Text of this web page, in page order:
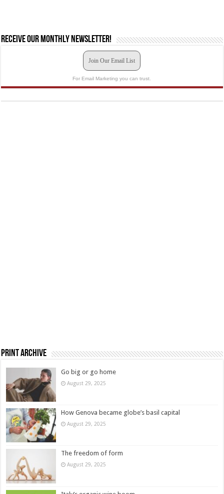
Receive our monthly newsletter!
Join Our Email List
For Email Marketing you can trust.
Print Archive
Go big or go home
August 29, 2025
How Genova became globe’s basil capital
August 29, 2025
The freedom of form
August 29, 2025